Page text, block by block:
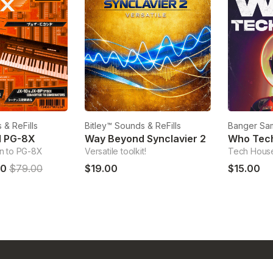
ReFills
PG-8X
to PG-8X
$79.00
Bitley™ Sounds & ReFills
Way Beyond Synclavier 2
Versatile toolkit!
$19.00
Banger
Who
Tech
$15.00